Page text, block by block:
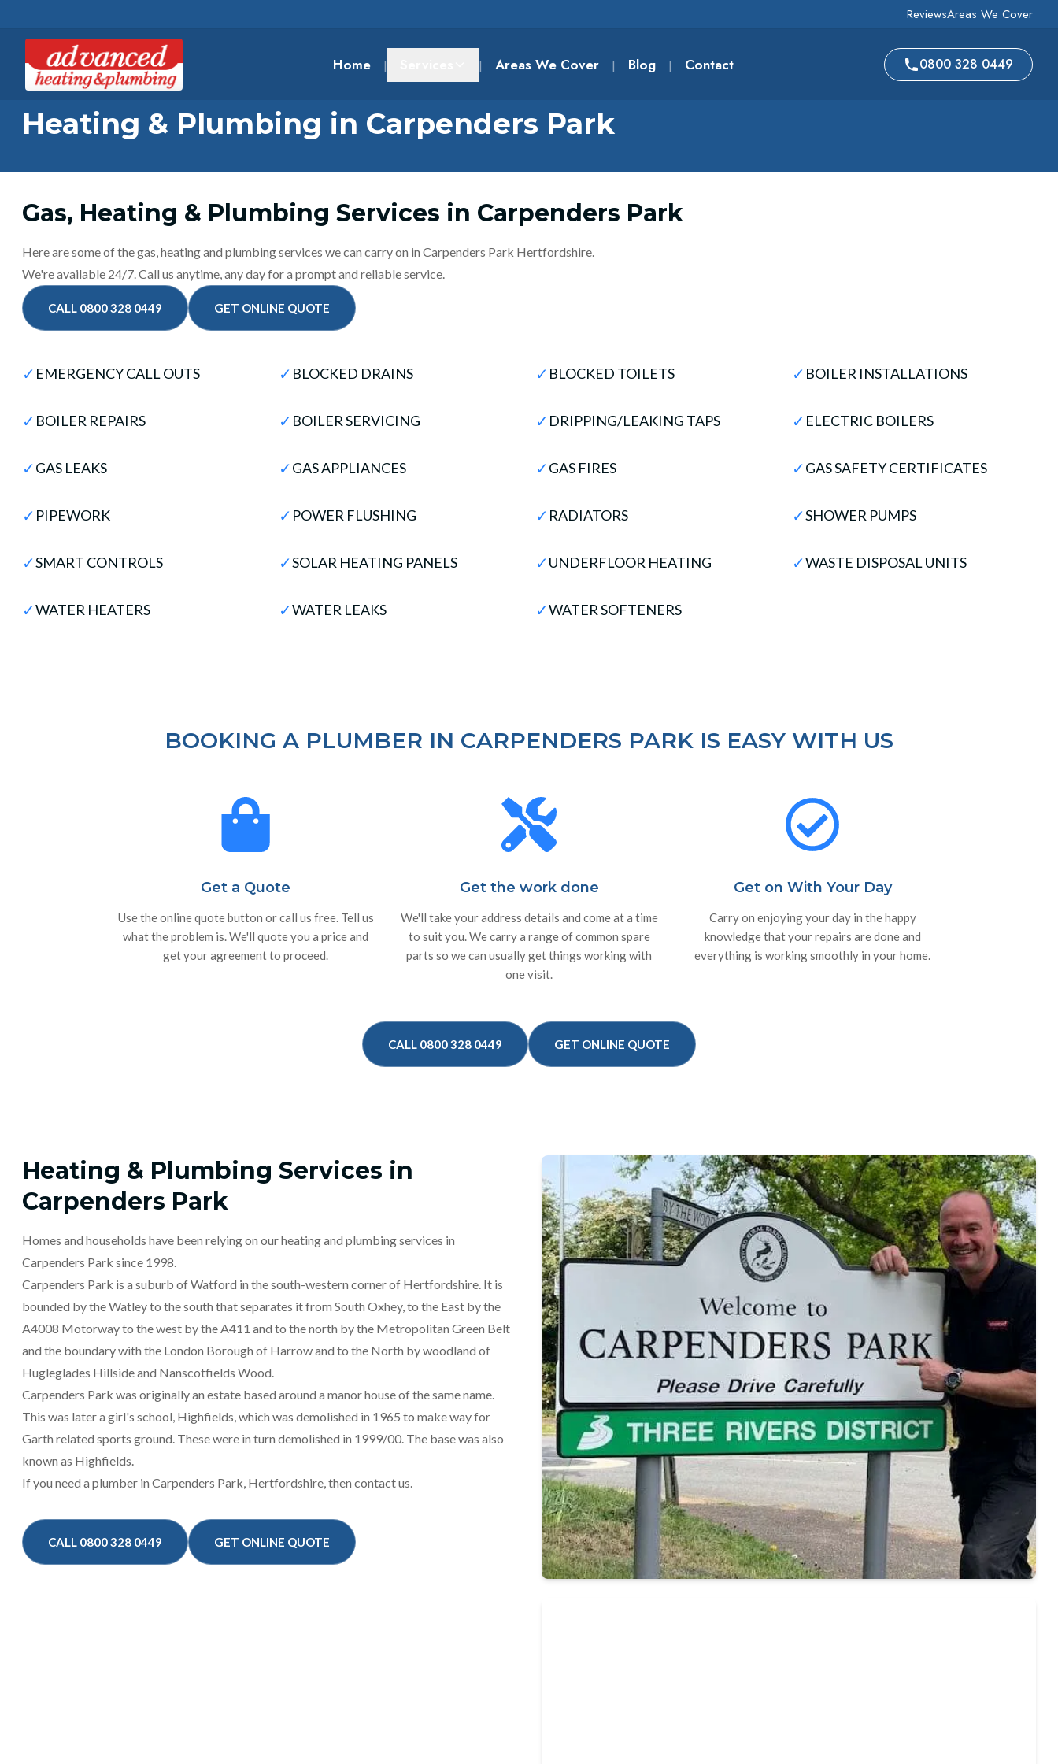
ReviewsAreas We Cover
Home | | Areas We Cover | Blog | Contact 0800 328 0449
Heating & Plumbing in Carpenders Park
Gas, Heating & Plumbing Services in Carpenders Park
Here are some of the gas, heating and plumbing services we can carry on in Carpenders Park Hertfordshire.
We're available 24/7. Call us anytime, any day for a prompt and reliable service.
CALL 0800 328 0449 GET ONLINE QUOTE
✓ EMERGENCY CALL OUTS ✓ BLOCKED DRAINS ✓ BLOCKED TOILETS ✓ BOILER INSTALLATIONS
✓ BOILER REPAIRS ✓ BOILER SERVICING ✓ DRIPPING/LEAKING TAPS ✓ ELECTRIC BOILERS
✓GAS LEAKS ✓GAS APPLIANCES ✓GAS FIRES ✓GAS SAFETY CERTIFICATES
✓ PIPEWORK ✓ POWER FLUSHING ✓ RADIATORS ✓SHOWER PUMPS
✓SMART CONTROLS ✓SOLAR HEATING PANELS ✓UNDERFLOOR HEATING ✓WASTE DISPOSAL UNITS
✓WATER HEATERS ✓WATER LEAKS ✓WATER SOFTENERS
BOOKING A PLUMBER IN CARPENDERS PARK IS EASY WITH US
Get a Quote
Use the online quote button or call us free. Tell us
what the problem is. We'll quote you a price and
get your agreement to proceed.
Get the work done
We'll take your address details and come at a time
to suit you. We carry a range of common spare
parts so we can usually get things working with
one visit.
Get on With Your Day
Carry on enjoying your day in the happy
knowledge that your repairs are done and
everything is working smoothly in your home.
CALL 0800 328 0449 GET ONLINE QUOTE
Heating & Plumbing Services in
Carpenders Park
Homes and households have been relying on our heating and plumbing services in
Carpenders Park since 1998.
Carpenders Park is a suburb of Watford in the south-western corner of Hertfordshire. It is
bounded by the Watley to the south that separates it from South Oxhey, to the East by the
A4008 Motorway to the west by the A411 and to the north by the Metropolitan Green Belt
and the boundary with the London Borough of Harrow and to the North by woodland of
Hugleglades Hillside and Nanscotfields Wood.
Carpenders Park was originally an estate based around a manor house of the same name.
This was later a girl's school, Highfields, which was demolished in 1965 to make way for
Garth related sports ground. These were in turn demolished in 1999/00. The base was also
known as Highfields.
If you need a plumber in Carpenders Park, Hertfordshire, then contact us.
CALL 0800 328 0449 GET ONLINE QUOTE